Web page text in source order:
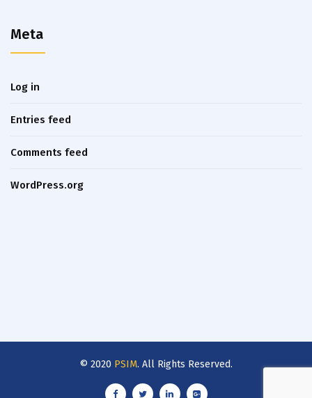
Meta
Log in
Entries feed
Comments feed
WordPress.org
© 2020 PSIM. All Rights Reserved.